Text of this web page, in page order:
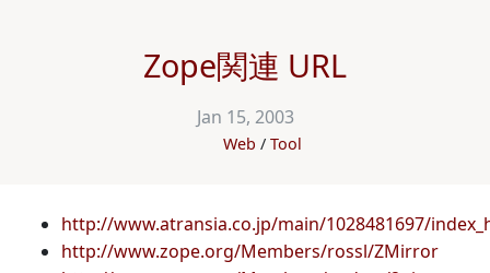
Zope関連 URL
Jan 15, 2003
Web Tool
http://www.atransia.co.jp/main/1028481697/
http://www.zope.org/Members/rossl/ZMirror